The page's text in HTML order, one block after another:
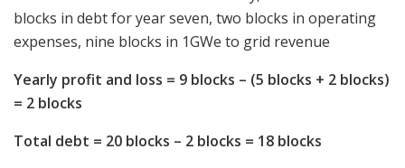
blocks in debt for year seven, two blocks in operating
expenses, nine blocks in 1GWe to grid revenue
Yearly profit and loss = 9 blocks – (5 blocks + 2 blocks)
= 2 blocks
Total debt = 20 blocks – 2 blocks = 18 blocks